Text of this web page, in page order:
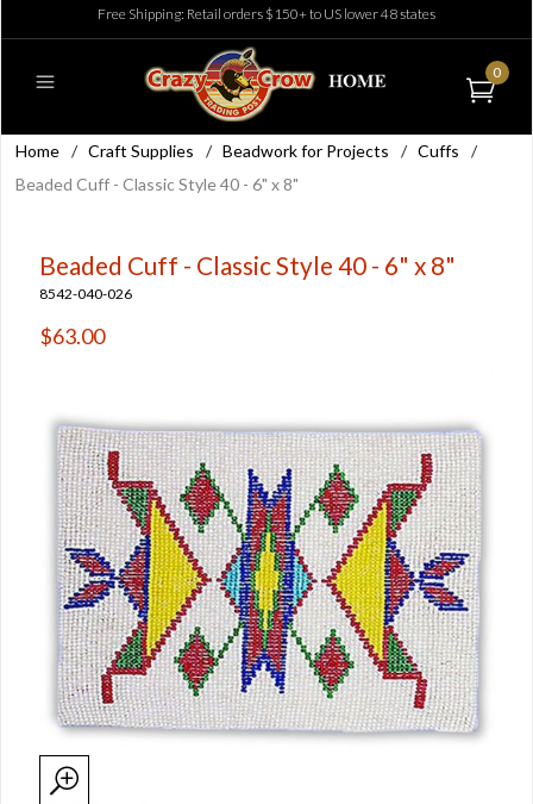
Free Shipping: Retail orders $150+ to US lower 48 states
0
Home / Craft Supplies / Beadwork for Projects / Cuffs
/
Beaded Cuff - Classic Style 40 - 6" x 8"
Beaded Cuff - Classic Style 40 - 6" x 8"
8542-040-026
$63.00